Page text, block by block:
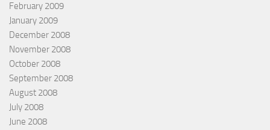
February 2009
January 2009
December 2008
November 2008
October 2008
September 2008
August 2008
July 2008
June 2008